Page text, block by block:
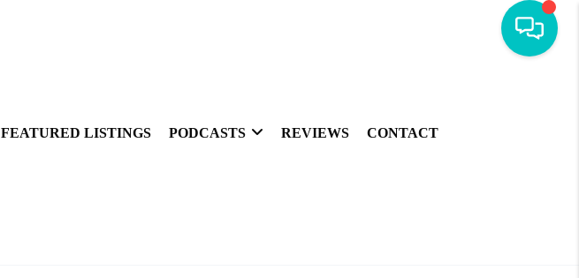
FEATURED LISTINGS PODCASTS REVIEWS CONTACT